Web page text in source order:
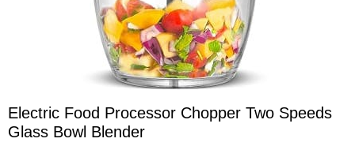
Electric Food Processor Chopper Two Speeds
Glass Bowl Blender